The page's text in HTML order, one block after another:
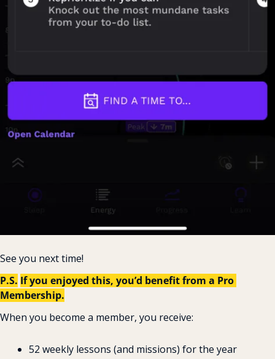
See you next time!
P.S. If you enjoyed this, you’d benefit from a Pro
Membership.
When you become a member, you receive:
52 weekly lessons (and missions) for the year